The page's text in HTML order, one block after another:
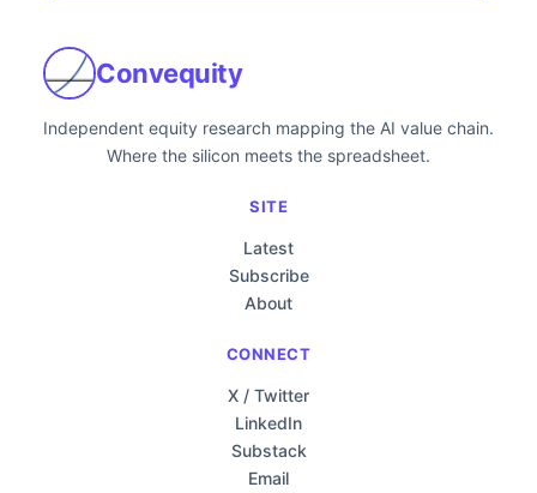
Convequity
Independent equity research mapping the AI value chain.
Where the silicon meets the spreadsheet.
SITE
Latest
Subscribe
About
CONNECT
X / Twitter
LinkedIn
Substack
Email